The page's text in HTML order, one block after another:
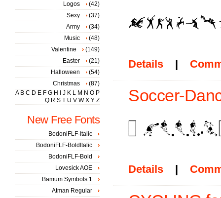
Details |
Soccer-
Details |
Logos
(42)
Sexy
(37)
Army
(34)
Music
(48)
Valentine
(149)
Easter
(21)
Halloween
(54)
Christmas
(87)
A B C D E F G H J K L M N O P
Q R S T U V W X Y Z
New Free Fonts
BodoniFLF-Italic
BodoniFLF-BoldItalic
BodoniFLF-Bold
Lovesick AOE
Bamum Symbols 1
Atman Regular